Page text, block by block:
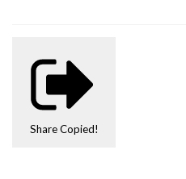
Share Copied!